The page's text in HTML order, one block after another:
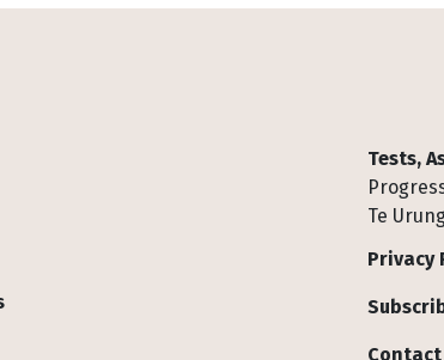
Tests,
Te
Privacy
Contact